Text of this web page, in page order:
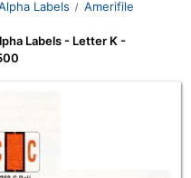
Labels
Amerifile
Labels - Letter K -